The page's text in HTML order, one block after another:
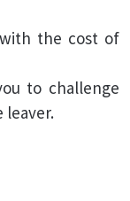
the cost of
to challenge
leaver.